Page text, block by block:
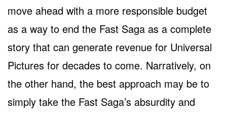
move ahead with a more responsible budget
as a way to end the Fast Saga as a complete
story that can generate revenue for Universal
Pictures for decades to come. Narratively, on
the other hand, the best approach may be to
simply take the Fast Saga’s absurdity and